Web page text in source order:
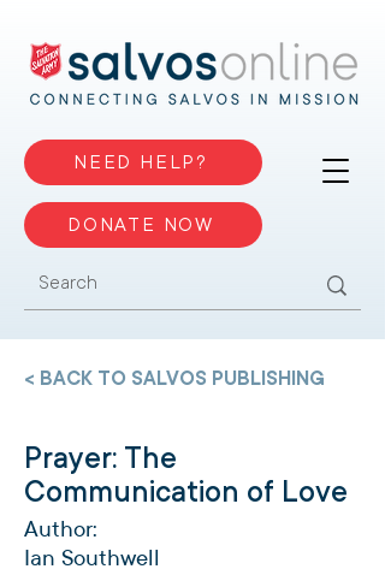
NEED HELP?
DONATE NOW
< BACK TO SALVOS PUBLISHING
Prayer: The
Communication of Love
Author:
Ian Southwell